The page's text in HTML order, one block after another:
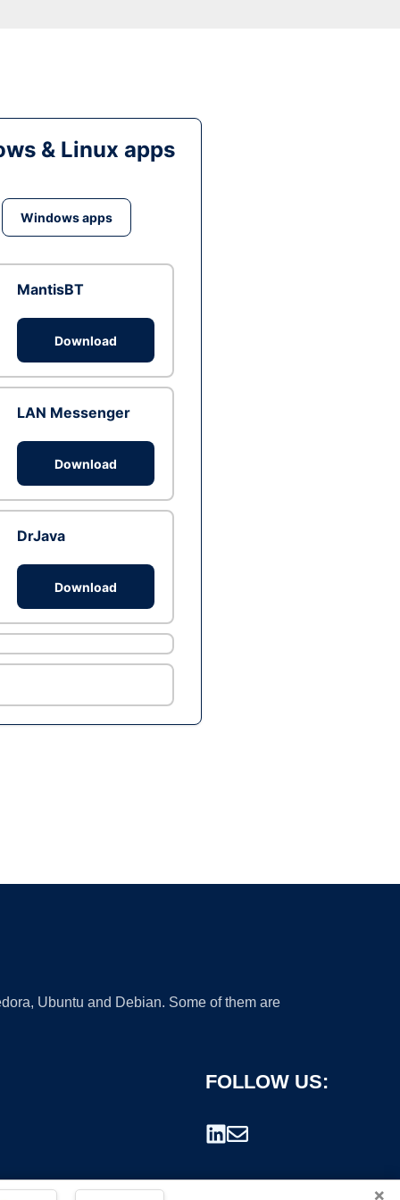
& Linux apps
Windows apps
MantisBT
Download
LAN Messenger
Download
DrJava
Download
Ubuntu and Debian. Some of them are
FOLLOW US:
×